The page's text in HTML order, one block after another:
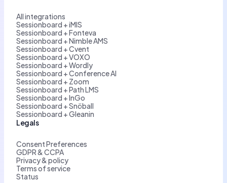
All integrations
Sessionboard + iMIS
Sessionboard + Fonteva
Sessionboard + Nimble AMS
Sessionboard + Cvent
Sessionboard + VOXO
Sessionboard + Wordly
Sessionboard + Conference AI
Sessionboard + Zoom
Sessionboard + Path LMS
Sessionboard + InGo
Sessionboard + Snöball
Sessionboard + Gleanin
Legals
Consent Preferences
GDPR & CCPA
Privacy & policy
Terms of service
Status